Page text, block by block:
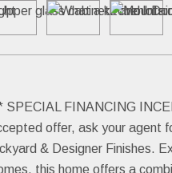
FINANCING
offer, ask your agent
& Designer Finishes.
this home offers a